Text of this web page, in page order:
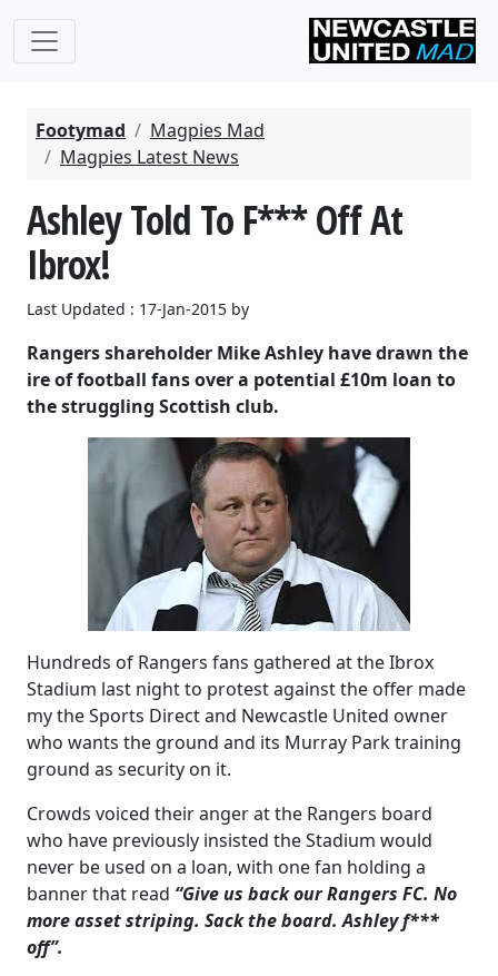
Footymad
Magpies Mad
Magpies Latest News
Ashley Told To F*** Off At
Ibrox!
Last Updated : 17-Jan-2015 by
Rangers shareholder Mike Ashley have drawn the
ire of football fans over a potential £10m loan to
the struggling Scottish club.
Hundreds of Rangers fans gathered at the Ibrox
Stadium last night to protest against the offer made
my the Sports Direct and Newcastle United owner
who wants the ground and its Murray Park training
ground as security on it.
Crowds voiced their anger at the Rangers board
who have previously insisted the Stadium would
never be used on a loan, with one fan holding a
banner that read “Give us back our Rangers FC. No
more asset striping. Sack the board. Ashley f***
off”.